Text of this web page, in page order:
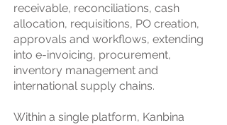
receivable, reconciliations, cash
allocation, requisitions, PO creation,
approvals and workflows, extending
into e-invoicing, procurement,
inventory management and
international supply chains.
Within a single platform, Kanbina